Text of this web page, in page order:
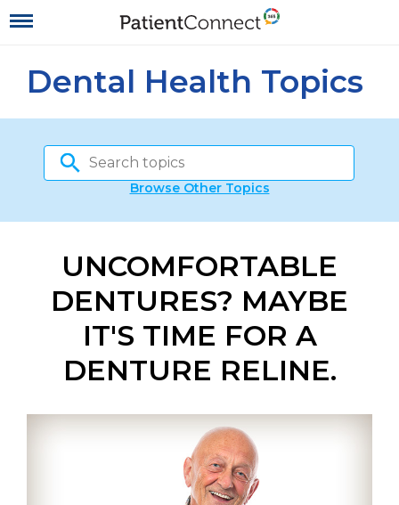
Dental Health Topics
Browse Other Topics
UNCOMFORTABLE
DENTURES? MAYBE
IT'S TIME FOR A
DENTURE RELINE.